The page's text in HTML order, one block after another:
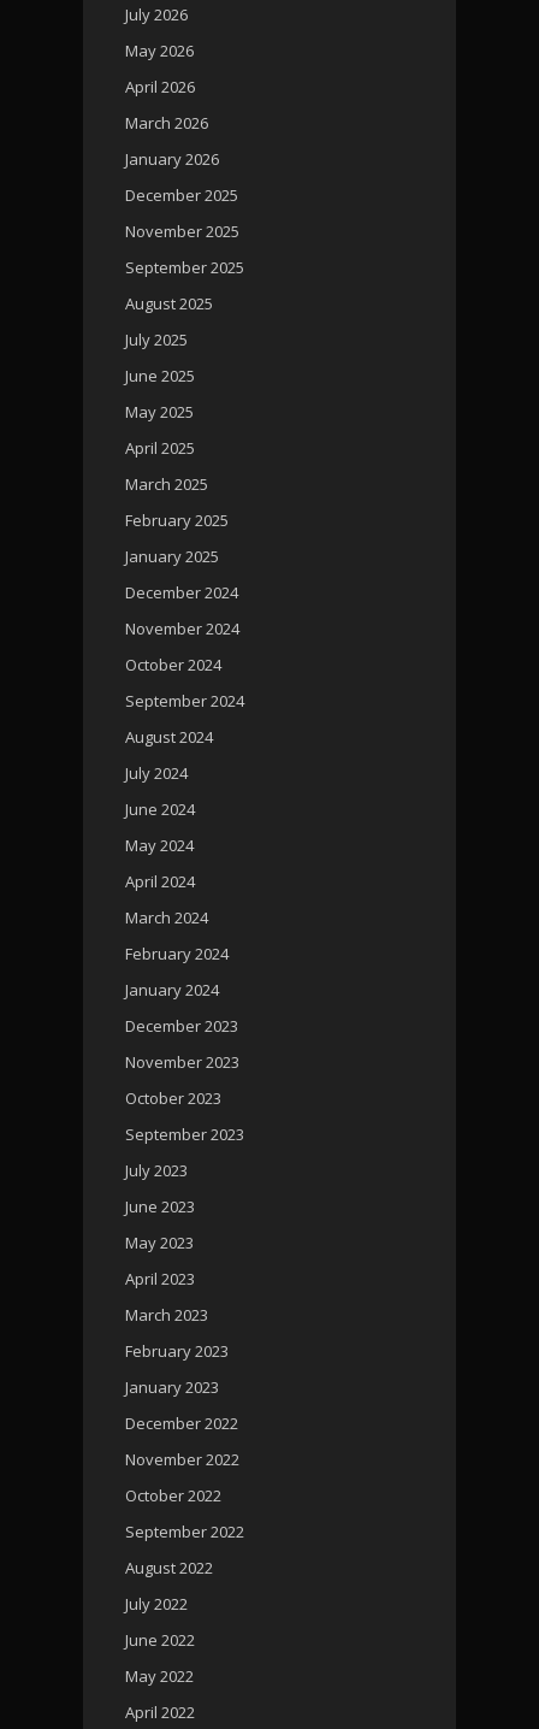
July 2026
May 2026
April 2026
March 2026
January 2026
December 2025
November 2025
September 2025
August 2025
July 2025
June 2025
May 2025
April 2025
March 2025
February 2025
January 2025
December 2024
November 2024
October 2024
September 2024
August 2024
July 2024
June 2024
May 2024
April 2024
March 2024
February 2024
January 2024
December 2023
November 2023
October 2023
September 2023
July 2023
June 2023
May 2023
April 2023
March 2023
February 2023
January 2023
December 2022
November 2022
October 2022
September 2022
August 2022
July 2022
June 2022
May 2022
April 2022